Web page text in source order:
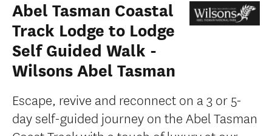
Abel Tasman Coastal
Track Lodge to Lodge
Self Guided Walk -
Wilsons Abel Tasman
Escape, revive and reconnect on a 3 or 5-
day self-guided journey on the Abel Tasman